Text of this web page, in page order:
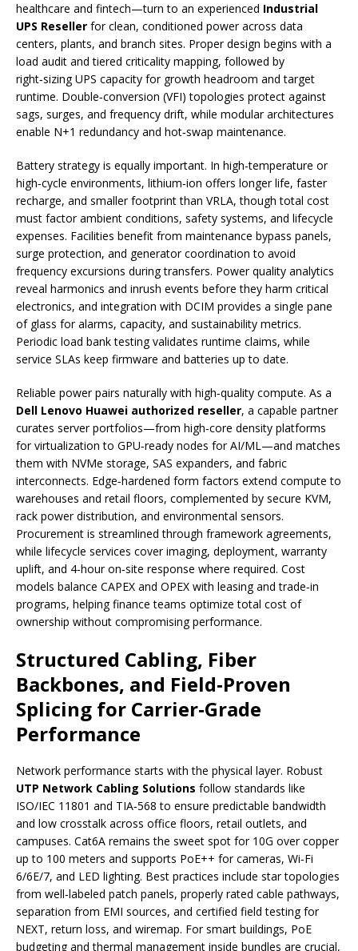
healthcare and fintech—turn to an experienced Industrial
UPS Reseller for clean, conditioned power across data
centers, plants, and branch sites. Proper design begins with a
load audit and tiered criticality mapping, followed by
right‑sizing UPS capacity for growth headroom and target
runtime. Double‑conversion (VFI) topologies protect against
sags, surges, and frequency drift, while modular architectures
enable N+1 redundancy and hot‑swap maintenance.
Battery strategy is equally important. In high‑temperature or
high‑cycle environments, lithium‑ion offers longer life, faster
recharge, and smaller footprint than VRLA, though total cost
must factor ambient conditions, safety systems, and lifecycle
expenses. Facilities benefit from maintenance bypass panels,
surge protection, and generator coordination to avoid
frequency excursions during transfers. Power quality analytics
reveal harmonics and inrush events before they harm critical
electronics, and integration with DCIM provides a single pane
of glass for alarms, capacity, and sustainability metrics.
Periodic load bank testing validates runtime claims, while
service SLAs keep firmware and batteries up to date.
Reliable power pairs naturally with high‑quality compute. As a
Dell Lenovo Huawei authorized reseller, a capable partner
curates server portfolios—from high‑core density platforms
for virtualization to GPU‑ready nodes for AI/ML—and matches
them with NVMe storage, SAS expanders, and fabric
interconnects. Edge‑hardened form factors extend compute to
warehouses and retail floors, complemented by secure KVM,
rack power distribution, and environmental sensors.
Procurement is streamlined through framework agreements,
while lifecycle services cover imaging, deployment, warranty
uplift, and 4‑hour on‑site response where required. Cost
models balance CAPEX and OPEX with leasing and trade‑in
programs, helping finance teams optimize total cost of
ownership without compromising performance.
Structured Cabling, Fiber
Backbones, and Field‑Proven
Splicing for Carrier‑Grade
Performance
Network performance starts with the physical layer. Robust
UTP Network Cabling Solutions follow standards like
ISO/IEC 11801 and TIA‑568 to ensure predictable bandwidth
and low crosstalk across office floors, retail outlets, and
campuses. Cat6A remains the sweet spot for 10G over copper
up to 100 meters and supports PoE++ for cameras, Wi‑Fi
6/6E/7, and LED lighting. Best practices include star topologies
from well‑labeled patch panels, properly rated cable pathways,
separation from EMI sources, and certified field testing for
NEXT, return loss, and wiremap. For smart buildings, PoE
budgeting and thermal management inside bundles are crucial,